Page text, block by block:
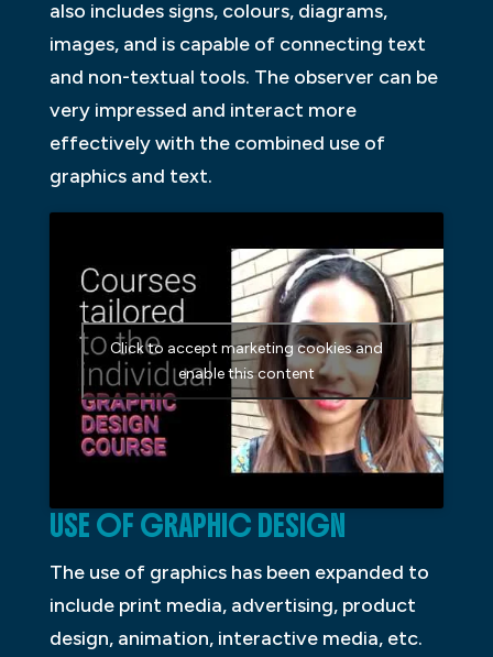
also includes signs, colours, diagrams,
images, and is capable of connecting text
and non-textual tools. The observer can be
very impressed and interact more
effectively with the combined use of
graphics and text.
Click to accept marketing cookies and
enable this content
USE OF GRAPHIC DESIGN
The use of graphics has been expanded to
include print media, advertising, product
design, animation, interactive media, etc.